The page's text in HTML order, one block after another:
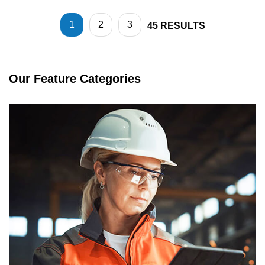
1 2 3 45 RESULTS
Our Feature Categories